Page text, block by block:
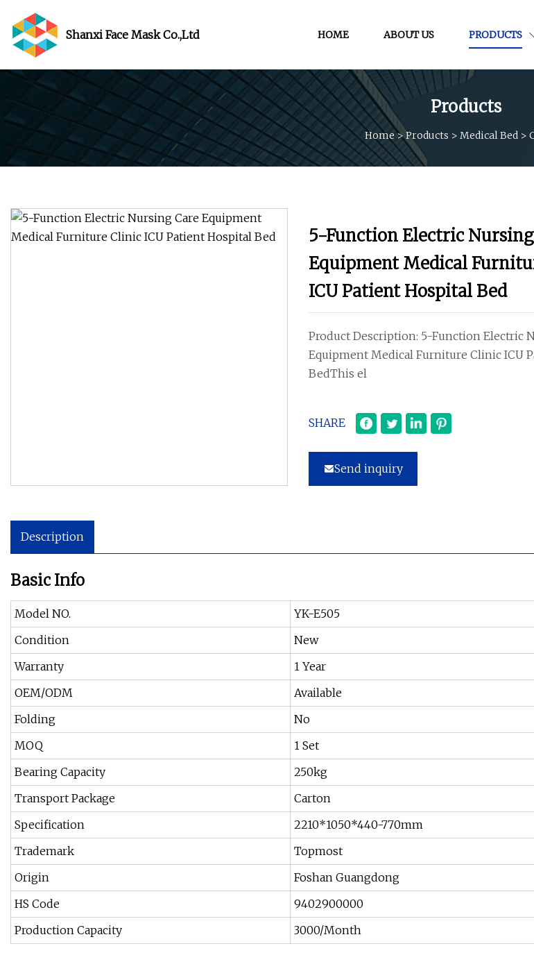
Shanxi Face Mask Co.,Ltd HOME ABOUT US PRODUCTS
Products
Home>Products > Medical Bed >
5-Function Electric
Equipment Medical
ICU Patient Hospital Bed
Product Description: 5-Function Electric
Equipment Medical Furniture Clinic ICU
BedThis el
SHARE
Send inquiry
Description
Basic Info
Model NO.
YK-E505
Condition
New
Warranty
1 Year
OEM/ODM
Available
Folding
No
MOQ
1 Set
Bearing Capacity
250kg
Transport Package
Carton
Specification
2210*1050*440-770mm
Trademark
Topmost
Origin
Foshan Guangdong
HS Code
9402900000
Production Capacity
3000/Month